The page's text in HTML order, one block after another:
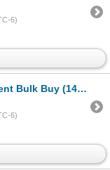
6)
Skidders, Crawlers, etc! (Scale: 1/50) (SE
6)